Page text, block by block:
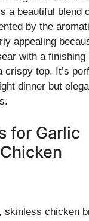
a beautiful blend
by the
appealing
with a finishing
crispy top. It’s
dinner but
for Garlic
skinless chicken